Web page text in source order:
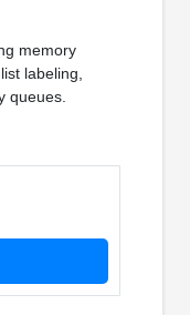
memory
labeling,
queues.